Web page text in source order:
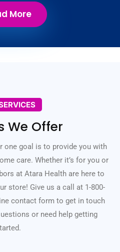
More
We Offer
one goal is to provide you with
care. Whether it’s for you or
at Atara Health are here to
store! Give us a call at 1-800-
contact form to get in touch
or need help getting